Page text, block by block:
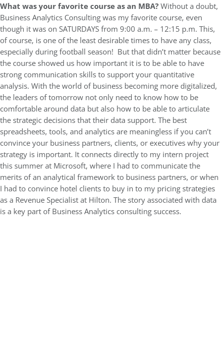
What was your favorite course as an MBA?Without a doubt,
Business Analytics Consulting was my favorite course, even
though it was on SATURDAYS from 9:00 a.m. – 12:15 p.m. This,
of course, is one of the least desirable times to have any class,
especially during football season! But that didn’t matter because
the course showed us how important it is to be able to have
strong communication skills to support your quantitative
analysis. With the world of business becoming more digitalized,
the leaders of tomorrow not only need to know how to be
comfortable around data but also how to be able to articulate
the strategic decisions that their data support. The best
spreadsheets, tools, and analytics are meaningless if you can’t
convince your business partners, clients, or executives why your
strategy is important. It connects directly to my intern project
this summer at Microsoft, where I had to communicate the
merits of an analytical framework to business partners, or when
I had to convince hotel clients to buy in to my pricing strategies
as a Revenue Specialist at Hilton. The story associated with data
is a key part of Business Analytics consulting success.